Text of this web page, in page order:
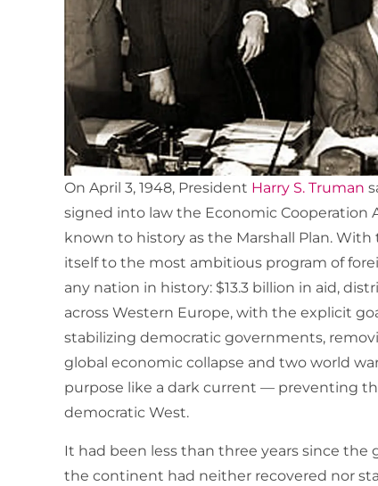
On April 3, 1948, President Harry S. Truman
signed into law the Economic
known to history as the Marshall Plan.
itself to the most ambitious program of
any nation in history: $13.3 billion in aid,
across Western Europe, with the explicit
stabilizing democratic governments,
global economic collapse and two world
purpose like a dark current — preventing
democratic West.
It had been less than three years since the
the continent had neither recovered nor